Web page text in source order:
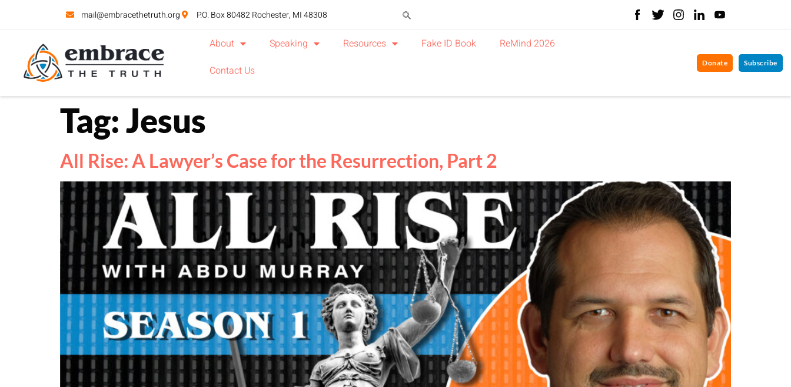
mail@embracethetruth.org P.O. Box 80482 Rochester, MI 48308
About Speaking Resources Fake ID Book
ReMind 2026
Contact Us
Donate Subscribe
Tag:Jesus
All Rise: A Lawyer’s Case for the Resurrection, Part 2